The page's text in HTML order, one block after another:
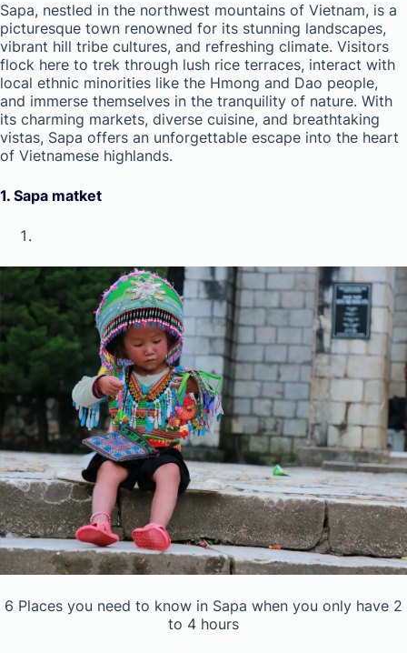
Sapa, nestled in the northwest mountains of Vietnam, is a
picturesque town renowned for its stunning landscapes,
vibrant hill tribe cultures, and refreshing climate. Visitors
flock here to trek through lush rice terraces, interact with
local ethnic minorities like the Hmong and Dao people,
and immerse themselves in the tranquility of nature. With
its charming markets, diverse cuisine, and breathtaking
vistas, Sapa offers an unforgettable escape into the heart
of Vietnamese highlands.
1. Sapa matket
6 Places you need to know in Sapa when you only have 2
to 4 hours